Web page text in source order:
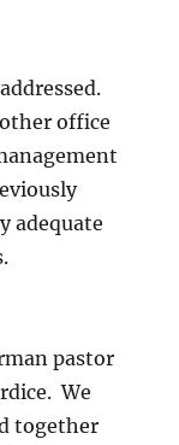
office
adequate
pastor
We
together